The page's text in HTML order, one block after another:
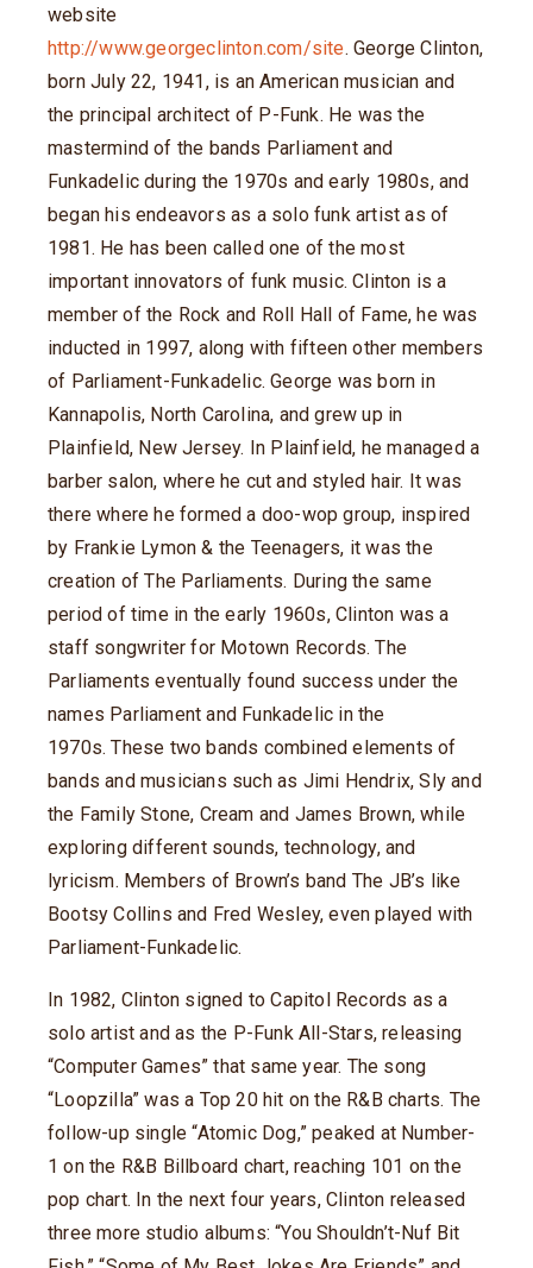
website
http://www.georgeclinton.com/site. George Clinton,
born July 22, 1941, is an American musician and
the principal architect of P-Funk. He was the
mastermind of the bands Parliament and
Funkadelic during the 1970s and early 1980s, and
began his endeavors as a solo funk artist as of
1981. He has been called one of the most
important innovators of funk music. Clinton is a
member of the Rock and Roll Hall of Fame, he was
inducted in 1997, along with fifteen other members
of Parliament-Funkadelic. George was born in
Kannapolis, North Carolina, and grew up in
Plainfield, New Jersey. In Plainfield, he managed a
barber salon, where he cut and styled hair. It was
there where he formed a doo-wop group, inspired
by Frankie Lymon & the Teenagers, it was the
creation of The Parliaments. During the same
period of time in the early 1960s, Clinton was a
staff songwriter for Motown Records. The
Parliaments eventually found success under the
names Parliament and Funkadelic in the
1970s. These two bands combined elements of
bands and musicians such as Jimi Hendrix, Sly and
the Family Stone, Cream and James Brown, while
exploring different sounds, technology, and
lyricism. Members of Brown’s band The JB’s like
Bootsy Collins and Fred Wesley, even played with
Parliament-Funkadelic.
In 1982, Clinton signed to Capitol Records as a
solo artist and as the P-Funk All-Stars, releasing
“Computer Games” that same year. The song
“Loopzilla” was a Top 20 hit on the R&B charts. The
follow-up single “Atomic Dog,” peaked at Number-
1 on the R&B Billboard chart, reaching 101 on the
pop chart. In the next four years, Clinton released
three more studio albums: “You Shouldn’t-Nuf Bit